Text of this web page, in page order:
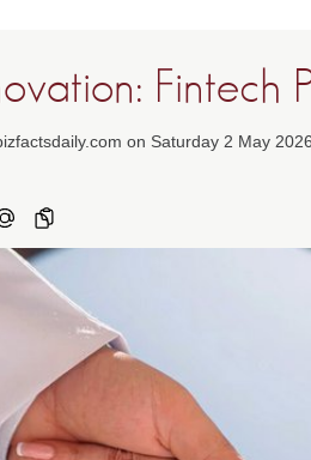
Fintech
on Saturday 2 May